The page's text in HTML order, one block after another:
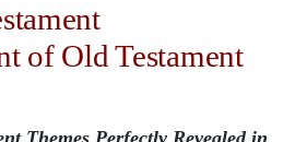
of Old Testament